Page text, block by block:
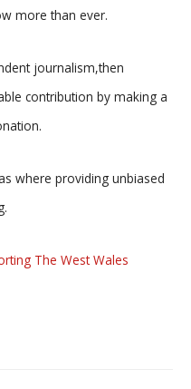
more than ever.
journalism,then
contribution by making a
where providing unbiased
The West Wales